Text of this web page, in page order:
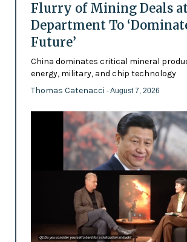
Flurry of Mining Deals
Department To
Future’
China dominates critical mineral
energy, military, and chip technology
Thomas Catenacci - August 7, 2026